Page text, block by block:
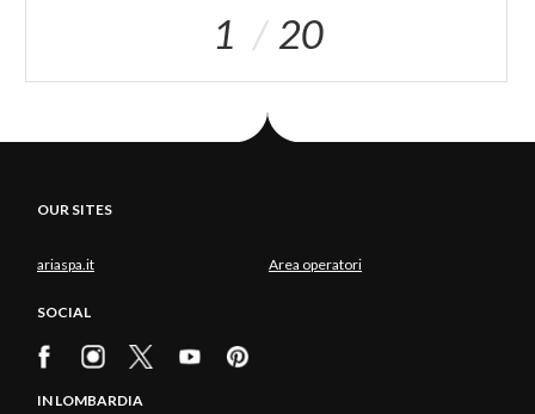
1 20
OUR SITES
ariaspa.it Area operatori
SOCIAL
IN LOMBARDIA